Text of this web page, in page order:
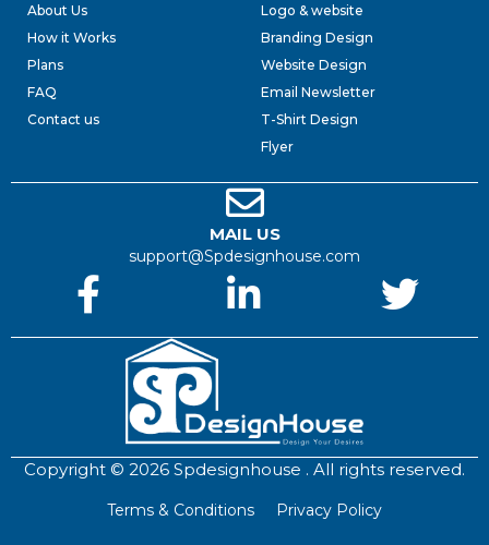
About Us
How it Works
Plans
FAQ
Contact us
Logo & website
Branding Design
Website Design
Email Newsletter
T-Shirt Design
Flyer
MAIL US
support@Spdesignhouse.com
Copyright © 2026 Spdesignhouse . All rights reserved.
Terms & Conditions Privacy Policy